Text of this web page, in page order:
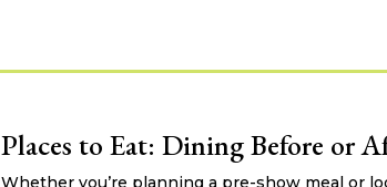
Places to Eat: Dining Before or
Whether you’re planning a pre-show meal or